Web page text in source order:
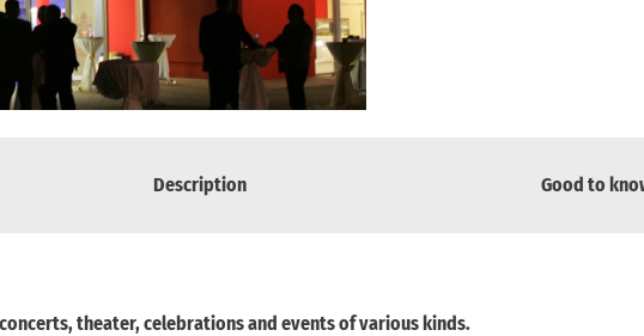
Description Good to
theater, celebrations and events of various kinds.